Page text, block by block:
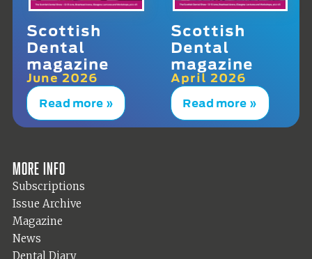
Scottish
Dental
magazine
June 2026
Read more »
Scottish
Dental
magazine
April 2026
Read more »
More info
Subscriptions
Issue Archive
Magazine
News
Dental Diary